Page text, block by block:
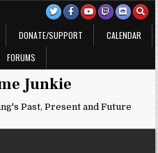
DONATE/SUPPORT
CALENDAR
FORUMS
Junkie
Past, Present and Future